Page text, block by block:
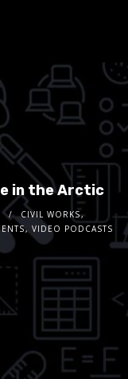
in the Arctic
CIVIL WORKS,
, VIDEO PODCASTS